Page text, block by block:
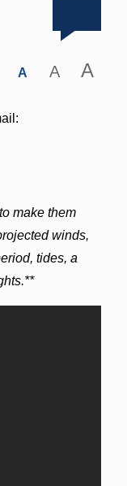
A A A
make them
winds,
tides, a